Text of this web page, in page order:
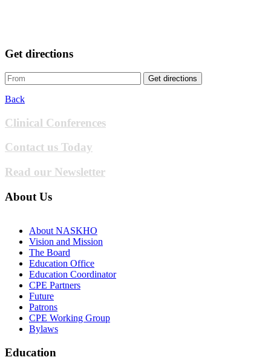
Get directions
Get directions
Back
Clinical Conferences
Contact us Today
Read our Newsletter
About Us
About NASKHO
Vision and Mission
The Board
Education Office
Education Coordinator
CPE Partners
Future
Patrons
CPE Working Group
Bylaws
Education